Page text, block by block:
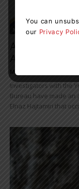
Another Arrest
Attack On
Muskoka411 Staff
Investigators with the
Bureau have made an
Elnaz Hajtamiri that
You can
our Privacy